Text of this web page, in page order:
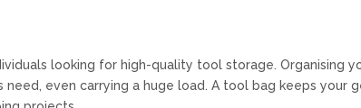
looking for high-quality tool storage. Organising
even carrying a huge load. A tool bag keeps your